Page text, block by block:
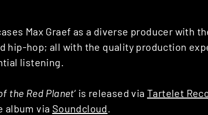
Max Graef as a diverse producer with
hip-hop; all with the quality production
listening.
the Red Planet‘ is released viaTartelet
album via Soundcloud